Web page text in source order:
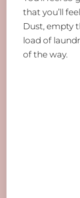
that you’ll
Dust, empty
load of
of the way.